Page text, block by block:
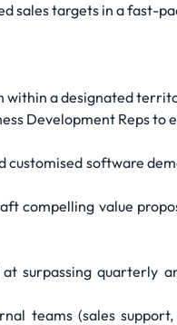
sales targets in a fast-
within a designated
Development Reps
customised software
compelling value
surpassing quarterly
teams (sales